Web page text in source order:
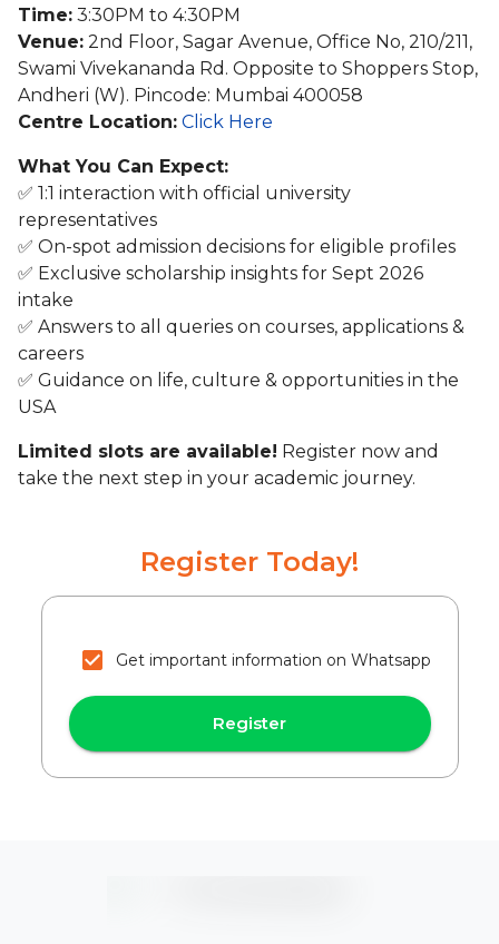
Time: 3:30PM to 4:30PM
Venue: 2nd Floor, Sagar Avenue, Office No, 210/211,
Swami Vivekananda Rd. Opposite to Shoppers Stop,
Andheri (W). Pincode: Mumbai 400058
Centre Location: Click Here
What You Can Expect:
✅ 1:1 interaction with official university
representatives
✅ On-spot admission decisions for eligible profiles
✅ Exclusive scholarship insights for Sept 2026
intake
✅ Answers to all queries on courses, applications &
careers
✅ Guidance on life, culture & opportunities in the
USA
Limited slots are available! Register now and
take the next step in your academic journey.
Register Today!
Get important information on Whatsapp
Register